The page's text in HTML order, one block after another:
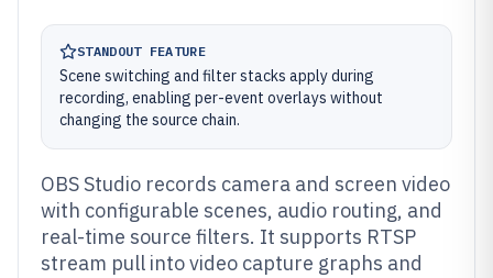
STANDOUT FEATURE
Scene switching and filter stacks apply during
recording, enabling per-event overlays without
changing the source chain.
OBS Studio records camera and screen video
with configurable scenes, audio routing, and
real-time source filters. It supports RTSP
stream pull into video capture graphs and